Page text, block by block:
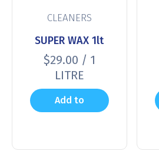
CLEANERS
SUPER WAX 1lt
$29.00 / 1
LITRE
Add to